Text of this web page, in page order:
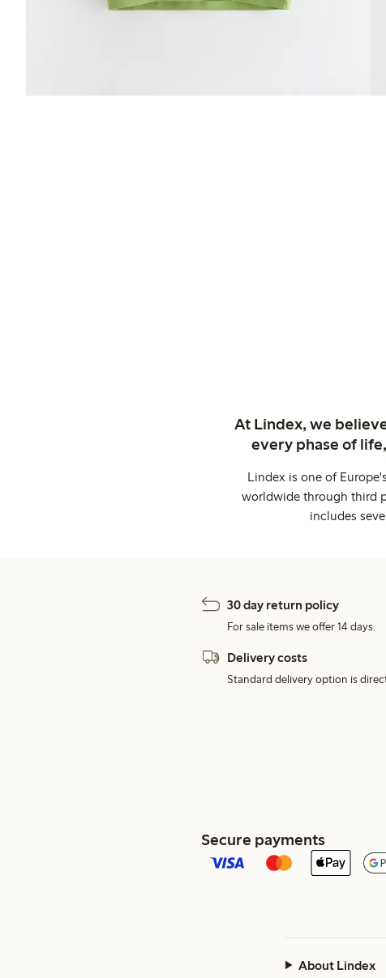
At Lindex, we
every phase of
Lindex is one of
worldwide through third
includes
30 day return policy
For sale items we offer 14 days.
Delivery costs
Standard delivery option is
Secure payments
About Lindex